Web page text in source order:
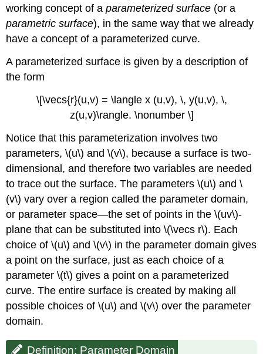
working concept of aparameterized surface (or a
parametric surface), in the same way that we already
have a concept of a parameterized curve.
A parameterized surface is given by a description of
the form
\[\vecs{r}(u,v) = \langle x (u,v), \, y(u,v), \,
z(u,v)\rangle. \nonumber \]
Notice that this parameterization involves two
parameters, \(u\) and \(v\), because a surface is two-
dimensional, and therefore two variables are needed
to trace out the surface. The parameters \(u\) and \
(v\) vary over a region called the parameter domain,
or parameter space—the set of points in the \(uv\)-
plane that can be substituted into \(\vecs r\). Each
choice of \(u\) and \(v\) in the parameter domain gives
a point on the surface, just as each choice of a
parameter \(t\) gives a point on a parameterized
curve. The entire surface is created by making all
possible choices of \(u\) and \(v\) over the parameter
domain.
Definition: Parameter Domain